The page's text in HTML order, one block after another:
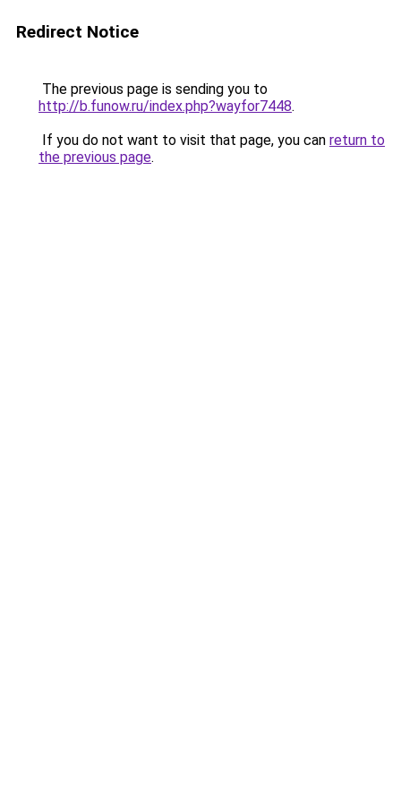
Redirect Notice
The previous page is sending you to
http://b.funow.ru/index.php?wayfor7448.
If you do not want to visit that page, you can return to
the previous page.